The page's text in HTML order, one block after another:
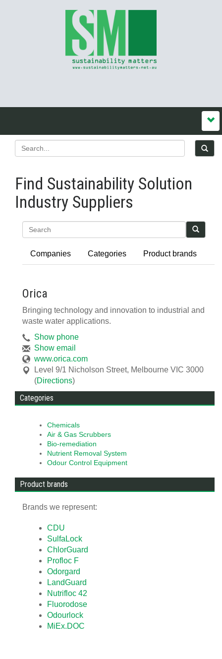
Find Sustainability Solution
Industry Suppliers
Companies Categories Product brands
Orica
Bringing technology and innovation to industrial and
waste water applications.
Show phone
Show email
www.orica.com
Level 9/1 Nicholson Street, Melbourne VIC 3000
(Directions)
Categories
Chemicals
Air & Gas Scrubbers
Bio-remediation
Nutrient Removal System
Odour Control Equipment
Product brands
Brands we represent:
CDU
SulfaLock
ChlorGuard
Profloc F
Odorgard
LandGuard
Nutrifloc 42
Fluorodose
Odourlock
MiEx.DOC